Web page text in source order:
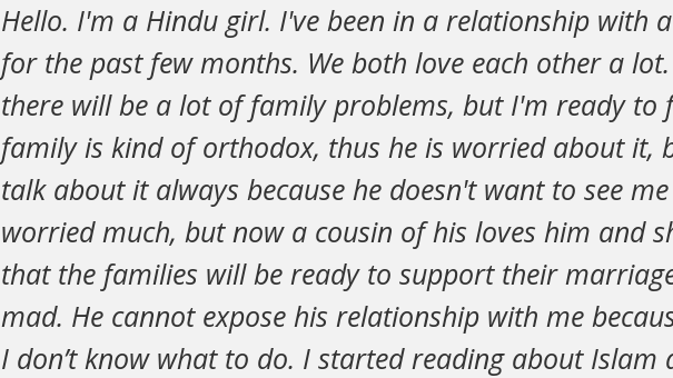
Hello. I'm a Hindu girl. I've been in a relationship with
for the past few months. We both love each other a
there will be a lot of family problems, but I'm ready to
family is kind of orthodox, thus he is worried about it,
talk about it always because he doesn't want to see
worried much, but now a cousin of his loves him and
that the families will be ready to support their
mad. He cannot expose his relationship with me
I don’t know what to do. I started reading about Islam